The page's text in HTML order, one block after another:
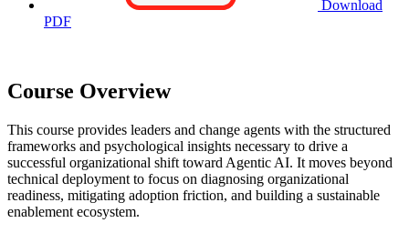
Download
PDF
Course Overview
This course provides leaders and change agents with the structured
frameworks and psychological insights necessary to drive a
successful organizational shift toward Agentic AI. It moves beyond
technical deployment to focus on diagnosing organizational
readiness, mitigating adoption friction, and building a sustainable
enablement ecosystem.